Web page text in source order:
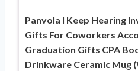
Panvola I Keep Hearing
Gifts For Coworkers
Graduation Gifts CPA
Drinkware Ceramic Mug